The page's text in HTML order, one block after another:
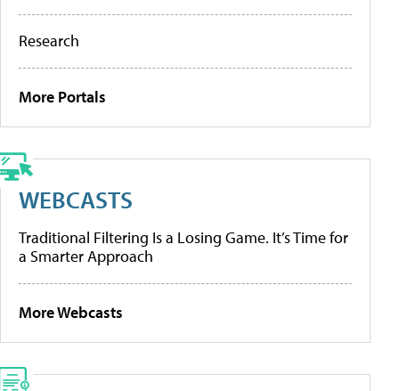
Research
More Portals
WEBCASTS
Traditional Filtering Is a Losing Game. It’s Time for
a Smarter Approach
More Webcasts